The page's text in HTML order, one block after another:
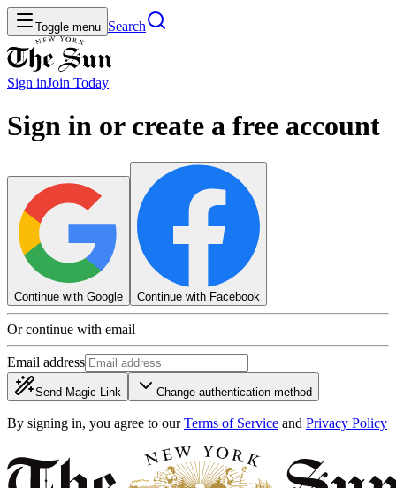
Toggle menu Search
Sign inJoin Today
Sign in or create a free account
Continue with Google Continue with Facebook
Or continue with email
Email address
Send Magic Link Change authentication method
By signing in, you agree to our Terms of Service and Privacy Policy